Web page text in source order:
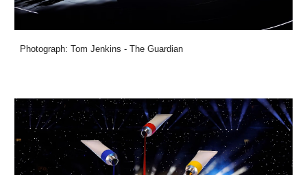
Photograph: Tom Jenkins - The Guardian